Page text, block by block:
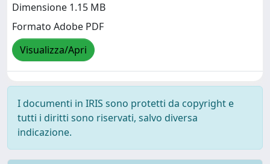
Dimensione 1.15 MB
Formato Adobe PDF
Visualizza/Apri
I documenti in IRIS sono protetti da copyright e
tutti i diritti sono riservati, salvo diversa
indicazione.